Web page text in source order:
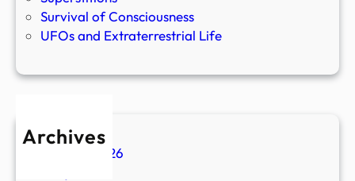
Survival of Consciousness
UFOs and Extraterrestrial Life
Archives
August 2026